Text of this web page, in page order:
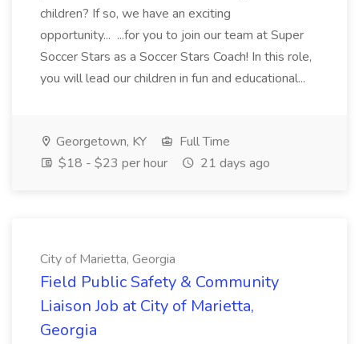
children? If so, we have an exciting
opportunity... ...for you to join our team at Super
Soccer Stars as a Soccer Stars Coach! In this role,
you will lead our children in fun and educational...
Georgetown, KY
Full Time
$18 - $23 per hour
21 days ago
City of Marietta, Georgia
Field Public Safety & Community
Liaison Job at City of Marietta,
Georgia